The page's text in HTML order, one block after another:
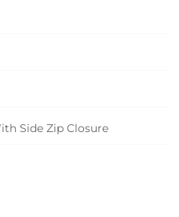
Side Zip Closure